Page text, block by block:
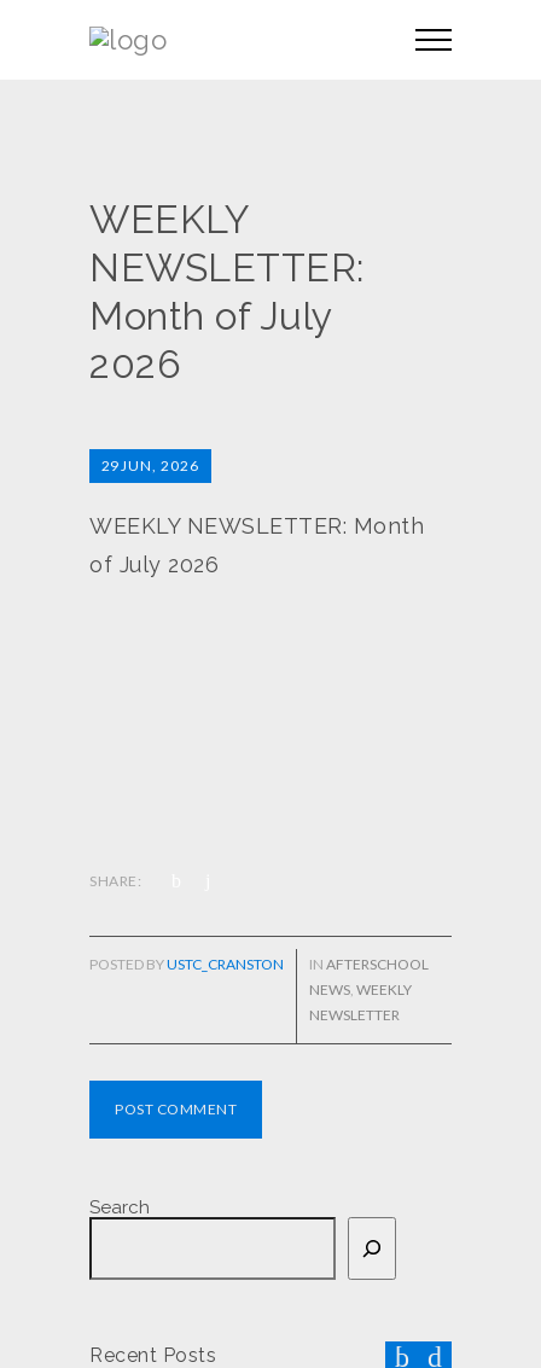
WEEKLY
NEWSLETTER:
Month of July
2026
29JUN, 2026
WEEKLY NEWSLETTER: Month
of July 2026
SHARE:
POST COMMENT
POSTED BYUSTC_CRANSTON IN AFTERSCHOOL
NEWS, WEEKLY
NEWSLETTER
Search
Recent Posts